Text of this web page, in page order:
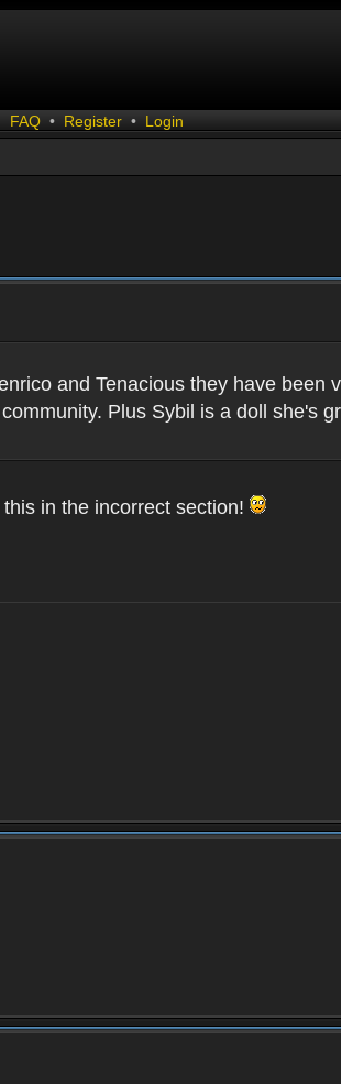
FAQ • Register • Login
and Tenacious they have been
Plus Sybil is a doll she's
in the incorrect section!